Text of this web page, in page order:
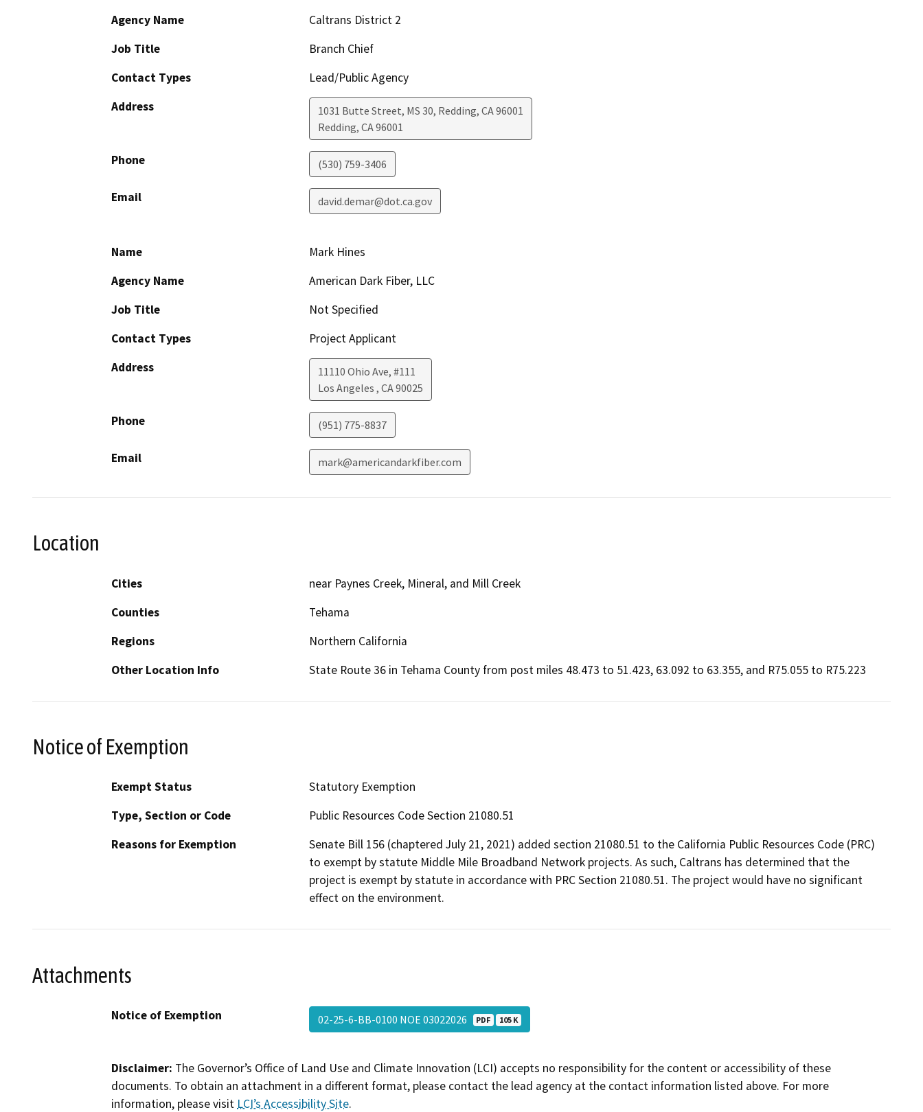
Agency Name
Caltrans District 2
Job Title
Branch Chief
Contact Types
Lead/Public Agency
Address
1031 Butte Street, MS 30, Redding, CA 96001
Redding, CA96001
Phone (530) 759-3406
Email david.demar@dot.ca.gov
Name
Mark Hines
Agency Name
American Dark Fiber, LLC
Job Title
Not Specified
Contact Types
Project Applicant
Address
11110 Ohio Ave, #111
Los Angeles , CA90025
Phone (951) 775-8837
Email mark@americandarkfiber.com
Location
Cities
near Paynes Creek, Mineral, and Mill Creek
Counties
Tehama
Regions
Northern California
Other Location Info
State Route 36 in Tehama County from post miles 48.473 to 51.423, 63.092 to 63.355, and R75.055 to R75.223
Notice of Exemption
Exempt Status
Statutory Exemption
Type, Section or Code
Public Resources Code Section 21080.51
Reasons for Exemption
Senate Bill 156 (chaptered July 21, 2021) added section 21080.51 to the California Public Resources Code (PRC)
to exempt by statute Middle Mile Broadband Network projects. As such, Caltrans has determined that the
project is exempt by statute in accordance with PRC Section 21080.51. The project would have no significant
effect on the environment.
Attachments
Notice of Exemption 02-25-6-BB-0100 NOE 03022026 PDF 105 K
Disclaimer: The Governor’s Office of Land Use and Climate Innovation (LCI) accepts no responsibility for the content or accessibility of these
documents. To obtain an attachment in a different format, please contact the lead agency at the contact information listed above. For more
information, please visit LCI’s Accessibility Site.